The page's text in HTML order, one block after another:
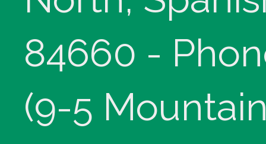
84660 -
(9-5